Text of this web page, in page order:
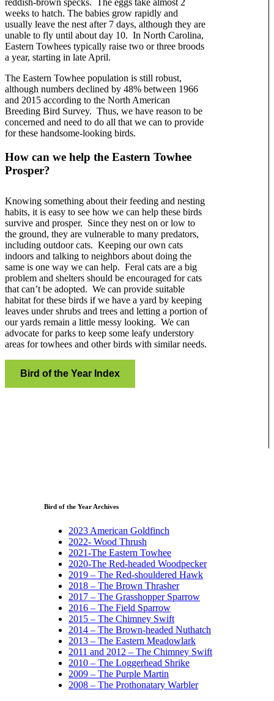
reddish-brown specks. The eggs take almost 2
weeks to hatch. The babies grow rapidly and
usually leave the nest after 7 days, although they are
unable to fly until about day 10. In North Carolina,
Eastern Towhees typically raise two or three broods
a year, starting in late April.
The Eastern Towhee population is still robust,
although numbers declined by 48% between 1966
and 2015 according to the North American
Breeding Bird Survey. Thus, we have reason to be
concerned and need to do all that we can to provide
for these handsome-looking birds.
How can we help the Eastern Towhee
Prosper?
Knowing something about their feeding and nesting
habits, it is easy to see how we can help these birds
survive and prosper. Since they nest on or low to
the ground, they are vulnerable to many predators,
including outdoor cats. Keeping our own cats
indoors and talking to neighbors about doing the
same is one way we can help. Feral cats are a big
problem and shelters should be encouraged for cats
that can’t be adopted. We can provide suitable
habitat for these birds if we have a yard by keeping
leaves under shrubs and trees and letting a portion of
our yards remain a little messy looking. We can
advocate for parks to keep some leafy understory
areas for towhees and other birds with similar needs.
Bird of the Year Index
Bird of the Year Archives
2023 American Goldfinch
2022- Wood Thrush
2021-The Eastern Towhee
2020-The Red-headed Woodpecker
2019 – The Red-shouldered Hawk
2018 – The Brown Thrasher
2017 – The Grasshopper Sparrow
2016 – The Field Sparrow
2015 – The Chimney Swift
2014 – The Brown-headed Nuthatch
2013 – The Eastern Meadowlark
2011 and 2012 – The Chimney Swift
2010 – The Loggerhead Shrike
2009 – The Purple Martin
2008 – The Prothonatary Warbler